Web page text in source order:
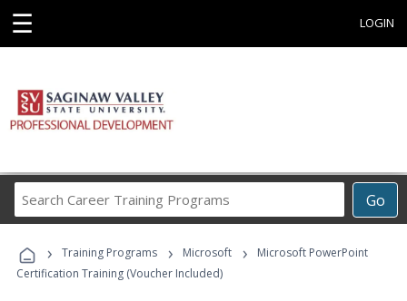
☰ LOGIN
Go
Career
Programs
› Training Programs › Microsoft ›
Microsoft PowerPoint
Certification Training (Voucher Included)